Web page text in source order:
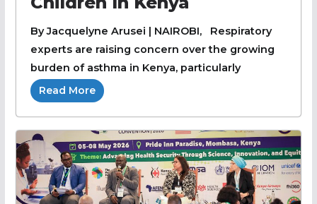
By Jacquelyne Arusei | NAIROBI, Respiratory
experts are raising concern over the growing
burden of asthma in Kenya, particularly
Read More